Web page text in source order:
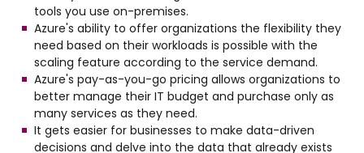
tools you use on-premises.
Azure's ability to offer organizations the flexibility they
need based on their workloads is possible with the
scaling feature according to the service demand.
Azure's pay-as-you-go pricing allows organizations to
better manage their IT budget and purchase only as
many services as they need.
It gets easier for businesses to make data-driven
decisions and delve into the data that already exists